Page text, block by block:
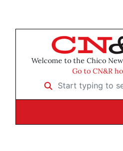
Welcome to the Chico
Go to CN&R
Start typing to search